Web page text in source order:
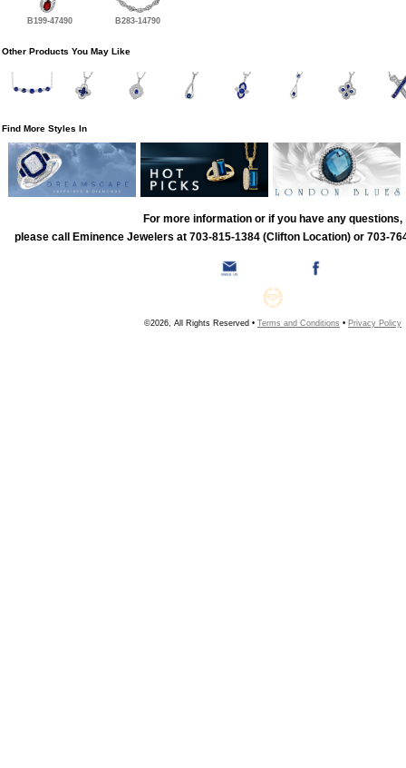
B199-47490 B283-14790
Other Products You May Like
Find More Styles In
For more information or if you have any questions,
please call Eminence Jewelers at 703-815-1384 (Clifton Location) or 703-
©2026, All Rights Reserved • Terms and Conditions • Privacy Policy